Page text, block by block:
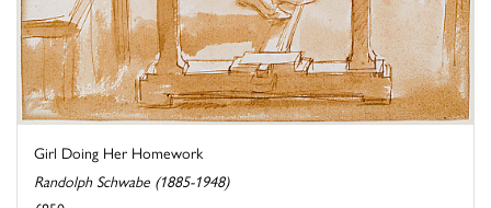
Girl Doing Her Homework
Randolph Schwabe (1885-1948)